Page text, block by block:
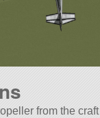
from the craft